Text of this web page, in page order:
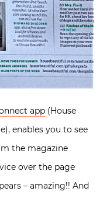
app (House
enables you to see
the magazine
over the page
– amazing!! And